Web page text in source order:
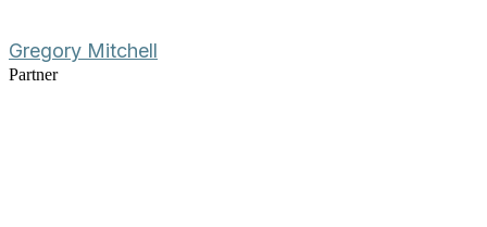
Gregory Mitchell
Partner